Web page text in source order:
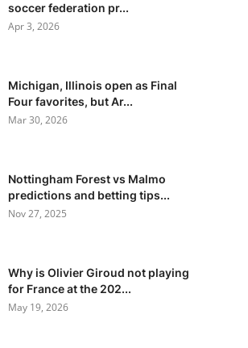
soccer federation pr...
Apr 3, 2026
Michigan, Illinois open as Final
Four favorites, but Ar...
Mar 30, 2026
Nottingham Forest vs Malmo
predictions and betting tips...
Nov 27, 2025
Why is Olivier Giroud not playing
for France at the 202...
May 19, 2026